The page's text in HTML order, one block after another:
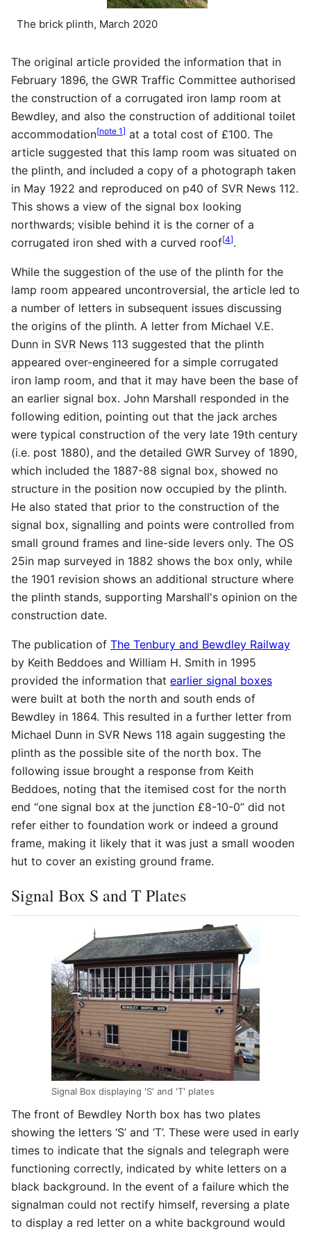
The brick plinth, March 2020
The original article provided the information that in
February 1896, the GWR Traffic Committee authorised
the construction of a corrugated iron lamp room at
Bewdley, and also the construction of additional toilet
accommodation[note 1] at a total cost of £100. The
article suggested that this lamp room was situated on
the plinth, and included a copy of a photograph taken
in May 1922 and reproduced on p40 of SVR News 112.
This shows a view of the signal box looking
northwards; visible behind it is the corner of a
corrugated iron shed with a curved roof[4].
While the suggestion of the use of the plinth for the
lamp room appeared uncontroversial, the article led to
a number of letters in subsequent issues discussing
the origins of the plinth. A letter from Michael V.E.
Dunn in SVR News 113 suggested that the plinth
appeared over-engineered for a simple corrugated
iron lamp room, and that it may have been the base of
an earlier signal box. John Marshall responded in the
following edition, pointing out that the jack arches
were typical construction of the very late 19th century
(i.e. post 1880), and the detailed GWR Survey of 1890,
which included the 1887-88 signal box, showed no
structure in the position now occupied by the plinth.
He also stated that prior to the construction of the
signal box, signalling and points were controlled from
small ground frames and line-side levers only. The OS
25in map surveyed in 1882 shows the box only, while
the 1901 revision shows an additional structure where
the plinth stands, supporting Marshall's opinion on the
construction date.
The publication of The Tenbury and Bewdley Railway
by Keith Beddoes and William H. Smith in 1995
provided the information that earlier signal boxes
were built at both the north and south ends of
Bewdley in 1864. This resulted in a further letter from
Michael Dunn in SVR News 118 again suggesting the
plinth as the possible site of the north box. The
following issue brought a response from Keith
Beddoes, noting that the itemised cost for the north
end “one signal box at the junction £8-10-0” did not
refer either to foundation work or indeed a ground
frame, making it likely that it was just a small wooden
hut to cover an existing ground frame.
Signal Box S and T Plates
Signal Box displaying 'S' and 'T' plates
The front of Bewdley North box has two plates
showing the letters ‘S’ and ‘T’. These were used in early
times to indicate that the signals and telegraph were
functioning correctly, indicated by white letters on a
black background. In the event of a failure which the
signalman could not rectify himself, reversing a plate
to display a red letter on a white background would